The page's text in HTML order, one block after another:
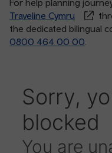
For help planning
Traveline Cymru
the dedicated bilingual
0800 464 00 00